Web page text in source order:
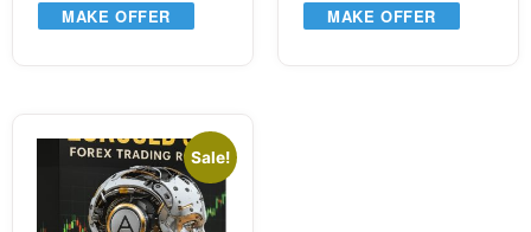
MAKE OFFER MAKE OFFER
Sale!